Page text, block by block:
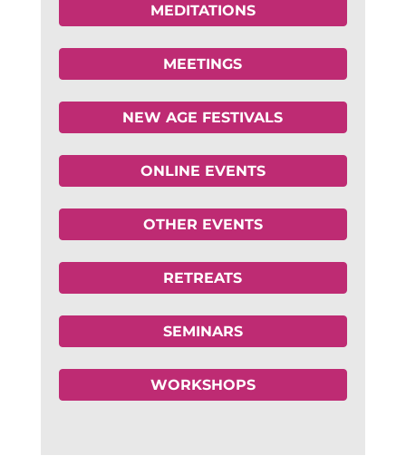
MEDITATIONS
MEETINGS
NEW AGE FESTIVALS
ONLINE EVENTS
OTHER EVENTS
RETREATS
SEMINARS
WORKSHOPS